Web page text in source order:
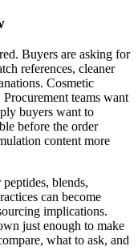
Buyers are asking for
references, cleaner
Cosmetic
teams want
buyers want to
before the order
content more
blends,
can become
implications.
just enough to make
what to ask, and